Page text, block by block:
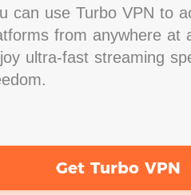
can use Turbo VPN to
from anywhere at
ultra-fast streaming
Get Turbo VPN